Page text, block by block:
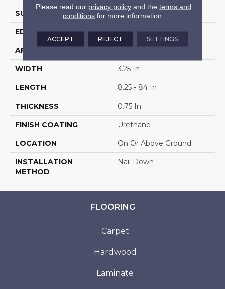
SURFACE TYPE Traditional Finish
EDGE Micro
APPLICATION
WIDTH 3.25 In
LENGTH 8.25 - 84 In
THICKNESS 0.75 In
FINISH COATING Urethane
LOCATION On Or Above Ground
INSTALLATION
METHOD
Nail Down
FLOORING
Carpet
Hardwood
Laminate
Please read our privacy policyand the terms and
conditions for more information.
ACCEPT REJECT SETTINGS